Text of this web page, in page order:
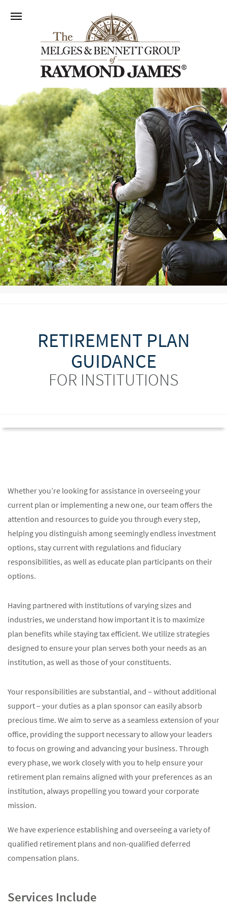
RETIREMENT PLAN
GUIDANCE
FOR INSTITUTIONS
Whether you’re looking for assistance in overseeing your
current plan or implementing a new one, our team offers the
attention and resources to guide you through every step,
helping you distinguish among seemingly endless investment
options, stay current with regulations and fiduciary
responsibilities, as well as educate plan participants on their
options.
Having partnered with institutions of varying sizes and
industries, we understand how important it is to maximize
plan benefits while staying tax efficient. We utilize strategies
designed to ensure your plan serves both your needs as an
institution, as well as those of your constituents.
Your responsibilities are substantial, and – without additional
support – your duties as a plan sponsor can easily absorb
precious time. We aim to serve as a seamless extension of your
office, providing the support necessary to allow your leaders
to focus on growing and advancing your business. Through
every phase, we work closely with you to help ensure your
retirement plan remains aligned with your preferences as an
institution, always propelling you toward your corporate
mission.
We have experience establishing and overseeing a variety of
qualified retirement plans and non-qualified deferred
compensation plans.
Services Include